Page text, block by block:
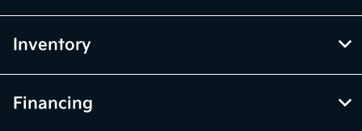
Inventory
Financing